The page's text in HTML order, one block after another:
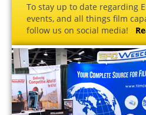
To stay up to date regarding
events, and all things film
follow us on social media!